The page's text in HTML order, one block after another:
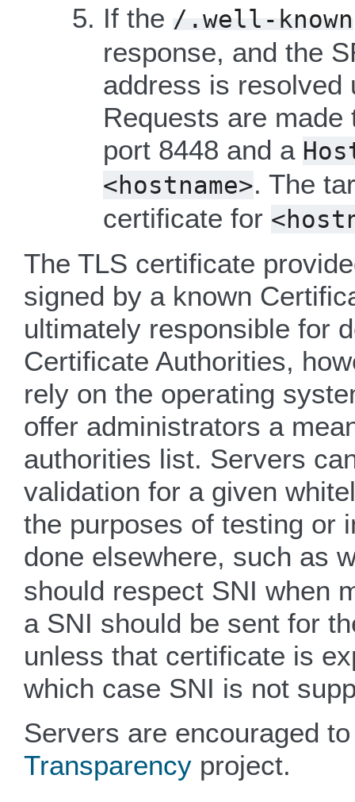
If the /.well-known
response, and the
address is resolved
Requests are
port 8448 and a
<hostname>. The
certificate for
The TLS certificate
signed by a known
ultimately responsible for
Certificate Authorities,
rely on the operating
offer administrators a
authorities list. Servers
validation for a given
the purposes of testing or
done elsewhere, such as
should respect SNI when
a SNI should be sent for
unless that certificate is
which case SNI is not
Servers are encouraged
Transparency project.